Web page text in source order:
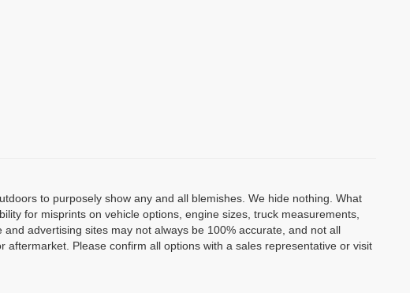
to purposely show any and all blemishes. We hide nothing. What
for misprints on vehicle options, engine sizes, truck measurements,
advertising sites may not always be 100% accurate, and not all
Please confirm all options with a sales representative or visit